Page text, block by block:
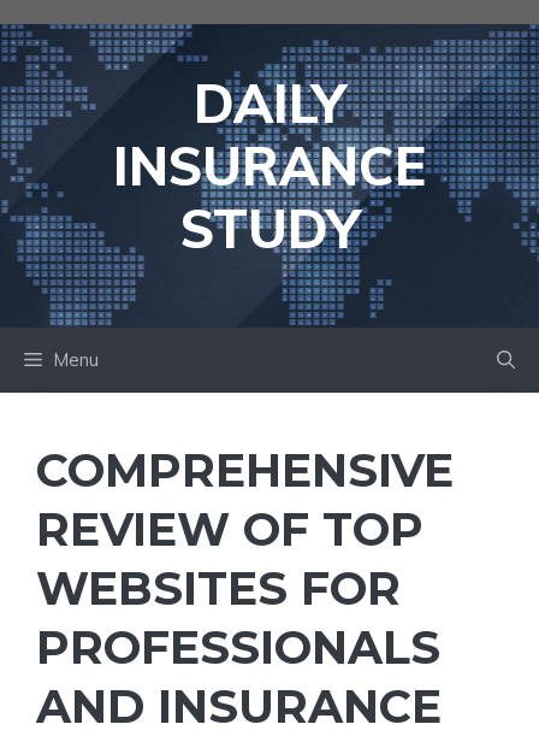
to
content
DAILY
INSURANCE
STUDY
Menu
COMPREHENSIVE
REVIEW OF TOP
WEBSITES FOR
PROFESSIONALS
AND INSURANCE